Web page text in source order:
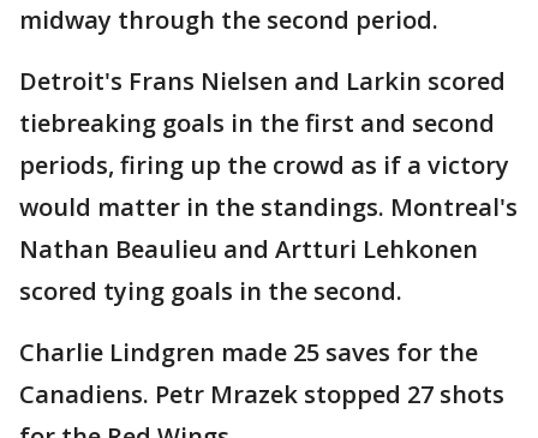
midway through the second period.
Detroit's Frans Nielsen and Larkin scored
tiebreaking goals in the first and second
periods, firing up the crowd as if a victory
would matter in the standings. Montreal's
Nathan Beaulieu and Artturi Lehkonen
scored tying goals in the second.
Charlie Lindgren made 25 saves for the
Canadiens. Petr Mrazek stopped 27 shots